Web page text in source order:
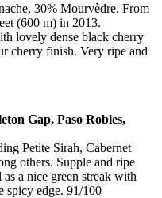
30% Mourvèdre. From
(600 m) in 2013.
lovely dense black cherry
cherry finish. Very ripe and
Gap, Paso Robles,
Petite Sirah, Cabernet
others. Supple and ripe
a nice green streak with
spicy edge. 91/100